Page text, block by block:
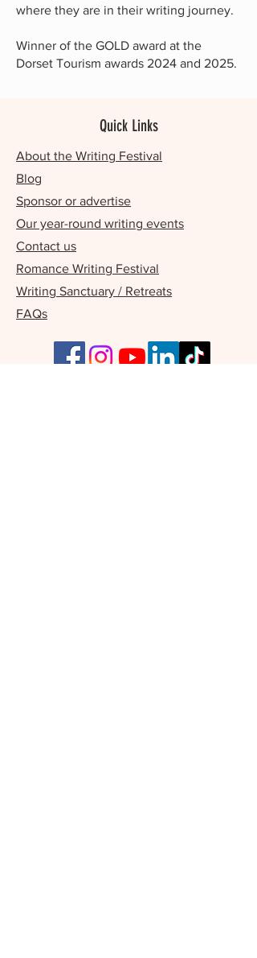
where they are in their writing journey.
Winner of the GOLD award at the
Dorset Tourism awards 2024 and 2025.
Quick Links
About the Writing Festival
Blog
Sponsor or advertise
Our year-round writing events
Contact us
Romance Writing Festival
Writing Sanctuary / Retreats
FAQs